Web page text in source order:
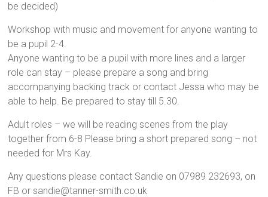
be decided)
Workshop with music and movement for anyone wanting to
be a pupil 2-4.
Anyone wanting to be a pupil with more lines and a larger
role can stay – please prepare a song and bring
accompanying backing track or contact Jessa who may be
able to help. Be prepared to stay till 5.30.
Adult roles – we will be reading scenes from the play
together from 6-8 Please bring a short prepared song – not
needed for Mrs Kay.
Any questions please contact Sandie on 07989 232693, on
FB or sandie@tanner-smith.co.uk